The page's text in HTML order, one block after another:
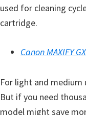
S
h
r
i
n
used for cleaning
cartridge.
Canon MAXIFY
For light and medium
But if you need
model might save